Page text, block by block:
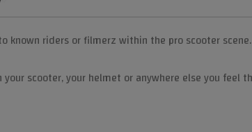
known riders or filmerz within the pro scooter scene.
scooter, your helmet or anywhere else you feel